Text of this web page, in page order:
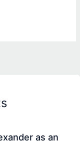
as an